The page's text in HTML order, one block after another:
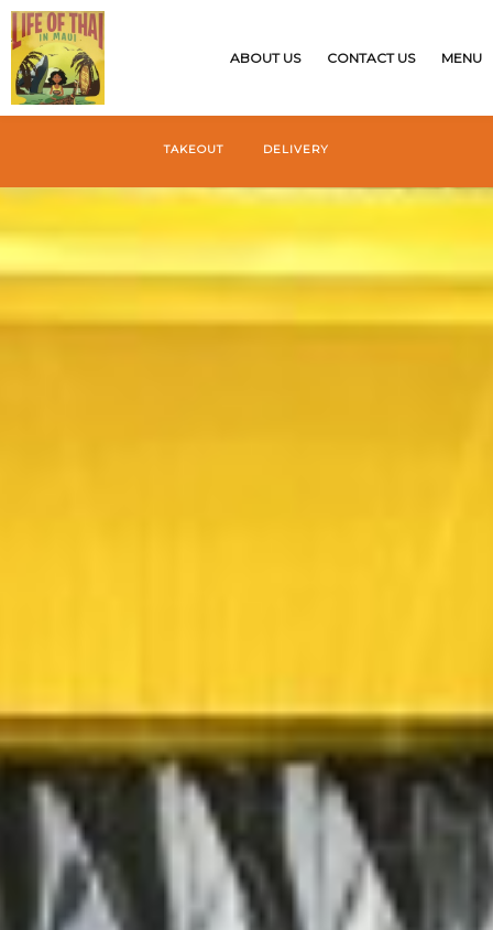
{$restaurant_site['CUSTOMSTYLE']}
ABOUT US CONTACT US MENU
TAKEOUT DELIVERY